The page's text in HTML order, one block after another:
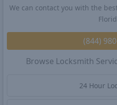
We can contact you with the
(844)
Browse Locksmith
24 Hour